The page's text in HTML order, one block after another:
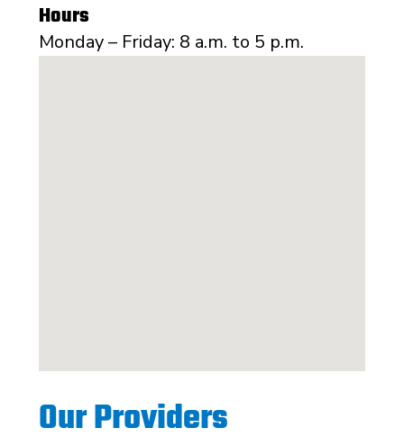
Hours
Monday – Friday: 8 a.m. to 5 p.m.
Our Providers